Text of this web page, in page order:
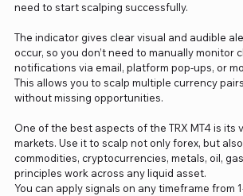
need to start scalping successfully.
The indicator gives clear visual and audible
occur, so you don’t need to manually monitor
notifications via email, platform pop-ups, or
This allows you to scalp multiple currency
without missing opportunities.
One of the best aspects of the TRX MT4 is its
markets. Use it to scalp not only forex, but
commodities, cryptocurrencies, metals, oil,
principles work across any liquid asset.
You can apply signals on any timeframe from